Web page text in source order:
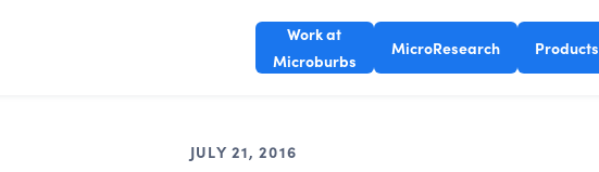
Work at
Microburbs
MicroResearch Products
JULY 21, 2016